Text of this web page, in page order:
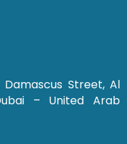
Damascus Street, Al
– United Arab